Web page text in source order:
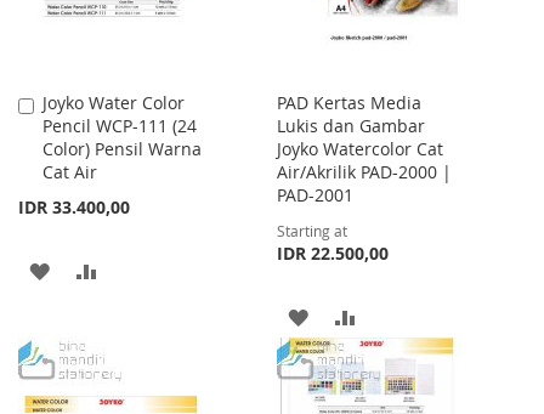
Joyko Water Color
Pencil WCP-111 (24
Color) Pensil Warna
Cat Air
IDR 33.400,00
Add
to
Cart
ADD
WISH
LIST
COMPARE
PAD Kertas Media
Lukis dan Gambar
Joyko Watercolor Cat
Air/Akrilik PAD-2000 |
PAD-2001
Starting at
IDR 22.500,00
ADD
TO
WISH
TO
COMPARE